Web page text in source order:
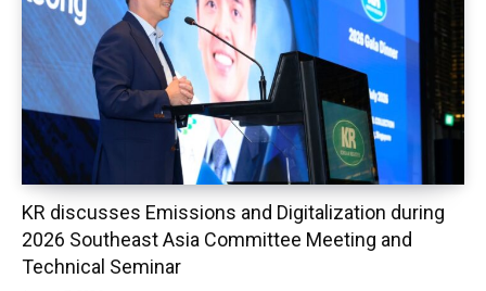
KR discusses Emissions and Digitalization during
2026 Southeast Asia Committee Meeting and
Technical Seminar